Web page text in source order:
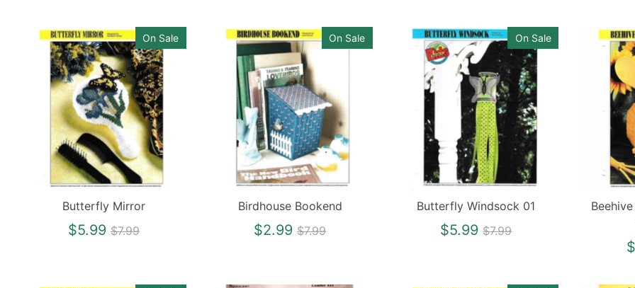
Butterfly Mirror
$5.99 Regular
$7.99
On Sale
Birdhouse Bookend
$2.99 Regular
$7.99
On Sale
Butterfly Windsock 01
$5.99 Regular
$7.99
On Sale